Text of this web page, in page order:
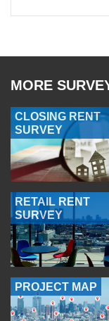
MORE
CLOSING RENT
SURVEY
RETAIL RENT
SURVEY
PROJECT MAP